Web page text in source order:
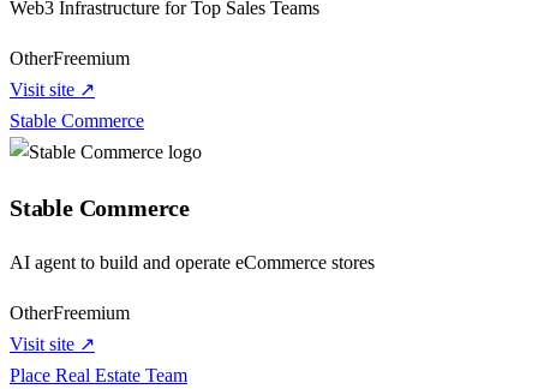
Web3 Infrastructure for Top Sales Teams
OtherFreemium
Visit site ↗
Stable Commerce
Stable Commerce
AI agent to build and operate eCommerce stores
OtherFreemium
Visit site ↗
Place Real Estate Team